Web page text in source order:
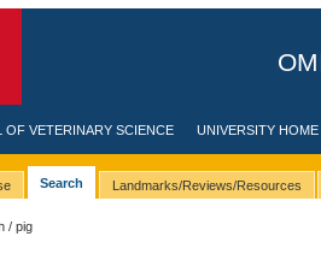
OF VETERINARY SCIENCE UNIVERSITY HOME
Search Landmarks/Reviews/Resources
/ pig